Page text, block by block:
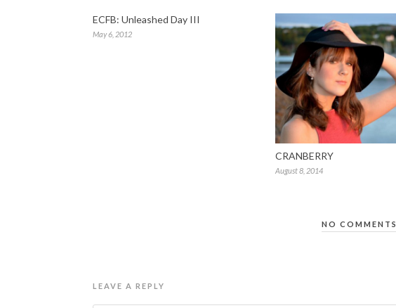
ECFB: Unleashed Day III
May 6, 2012
CRANBERRY
August 8, 2014
NO COMMENTS
LEAVE A REPLY